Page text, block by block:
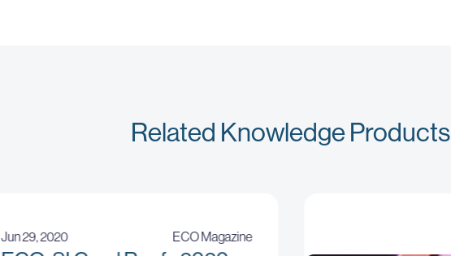
Related Knowledge Products
Jun 29, 2020 ECO Magazine